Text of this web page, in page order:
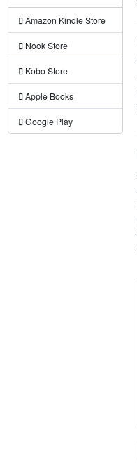
Amazon Kindle Store
Nook Store
Kobo Store
Apple Books
Google Play